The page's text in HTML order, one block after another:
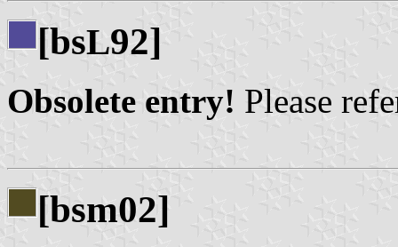
[bsL92]
Obsolete entry! Please
[bsm02]